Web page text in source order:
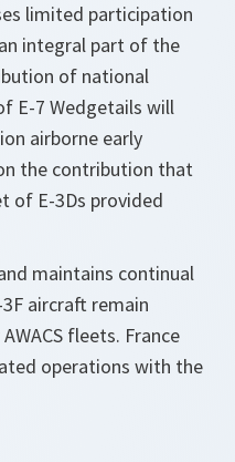
limited participation
integral part of the
of national
E-7 Wedgetails will
airborne early
the contribution that
of E-3Ds provided
maintains continual
aircraft remain
fleets. France
operations with the